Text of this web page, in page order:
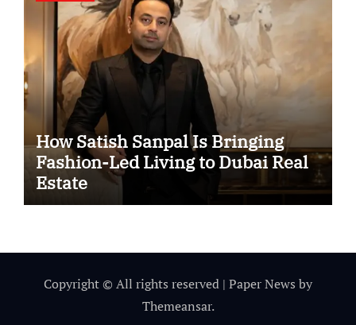
How Satish Sanpal Is Bringing
Fashion-Led Living to Dubai Real
Estate
Copyright © All rights reserved | Paper News by
Themeansar.